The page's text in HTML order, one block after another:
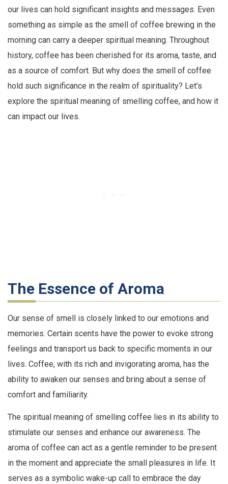
our lives can hold significant insights and messages. Even
something as simple as the smell of coffee brewing in the
morning can carry a deeper spiritual meaning. Throughout
history, coffee has been cherished for its aroma, taste, and
as a source of comfort. But why does the smell of coffee
hold such significance in the realm of spirituality? Let’s
explore the spiritual meaning of smelling coffee, and how it
can impact our lives.
The Essence of Aroma
Our sense of smell is closely linked to our emotions and
memories. Certain scents have the power to evoke strong
feelings and transport us back to specific moments in our
lives. Coffee, with its rich and invigorating aroma, has the
ability to awaken our senses and bring about a sense of
comfort and familiarity.
The spiritual meaning of smelling coffee lies in its ability to
stimulate our senses and enhance our awareness. The
aroma of coffee can act as a gentle reminder to be present
in the moment and appreciate the small pleasures in life. It
serves as a symbolic wake-up call to embrace the day